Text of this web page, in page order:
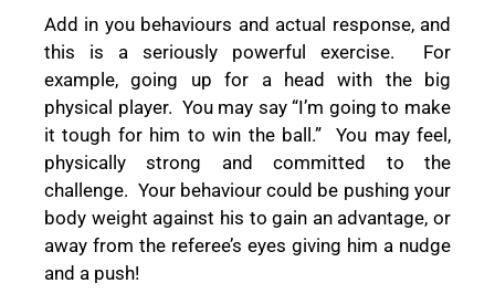
Add in you behaviours and actual response, and
this is a seriously powerful exercise.
For
example, going up for a head with the big
physical player. You may say “I’m going to make
it tough for him to win the ball.”
You may feel,
physically strong and committed to the
challenge. Your behaviour could be pushing your
body weight against his to gain an advantage, or
away from the referee’s eyes giving him a nudge
and a push!